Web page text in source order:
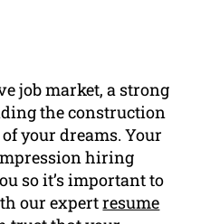
job market, a strong
the construction
your dreams. Your
hiring
so it’s important to
our expertresume